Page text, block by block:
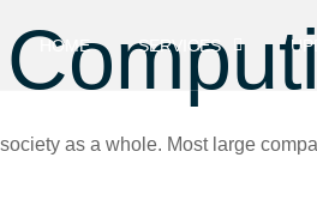
HOME SERVICES
as a whole. Most large